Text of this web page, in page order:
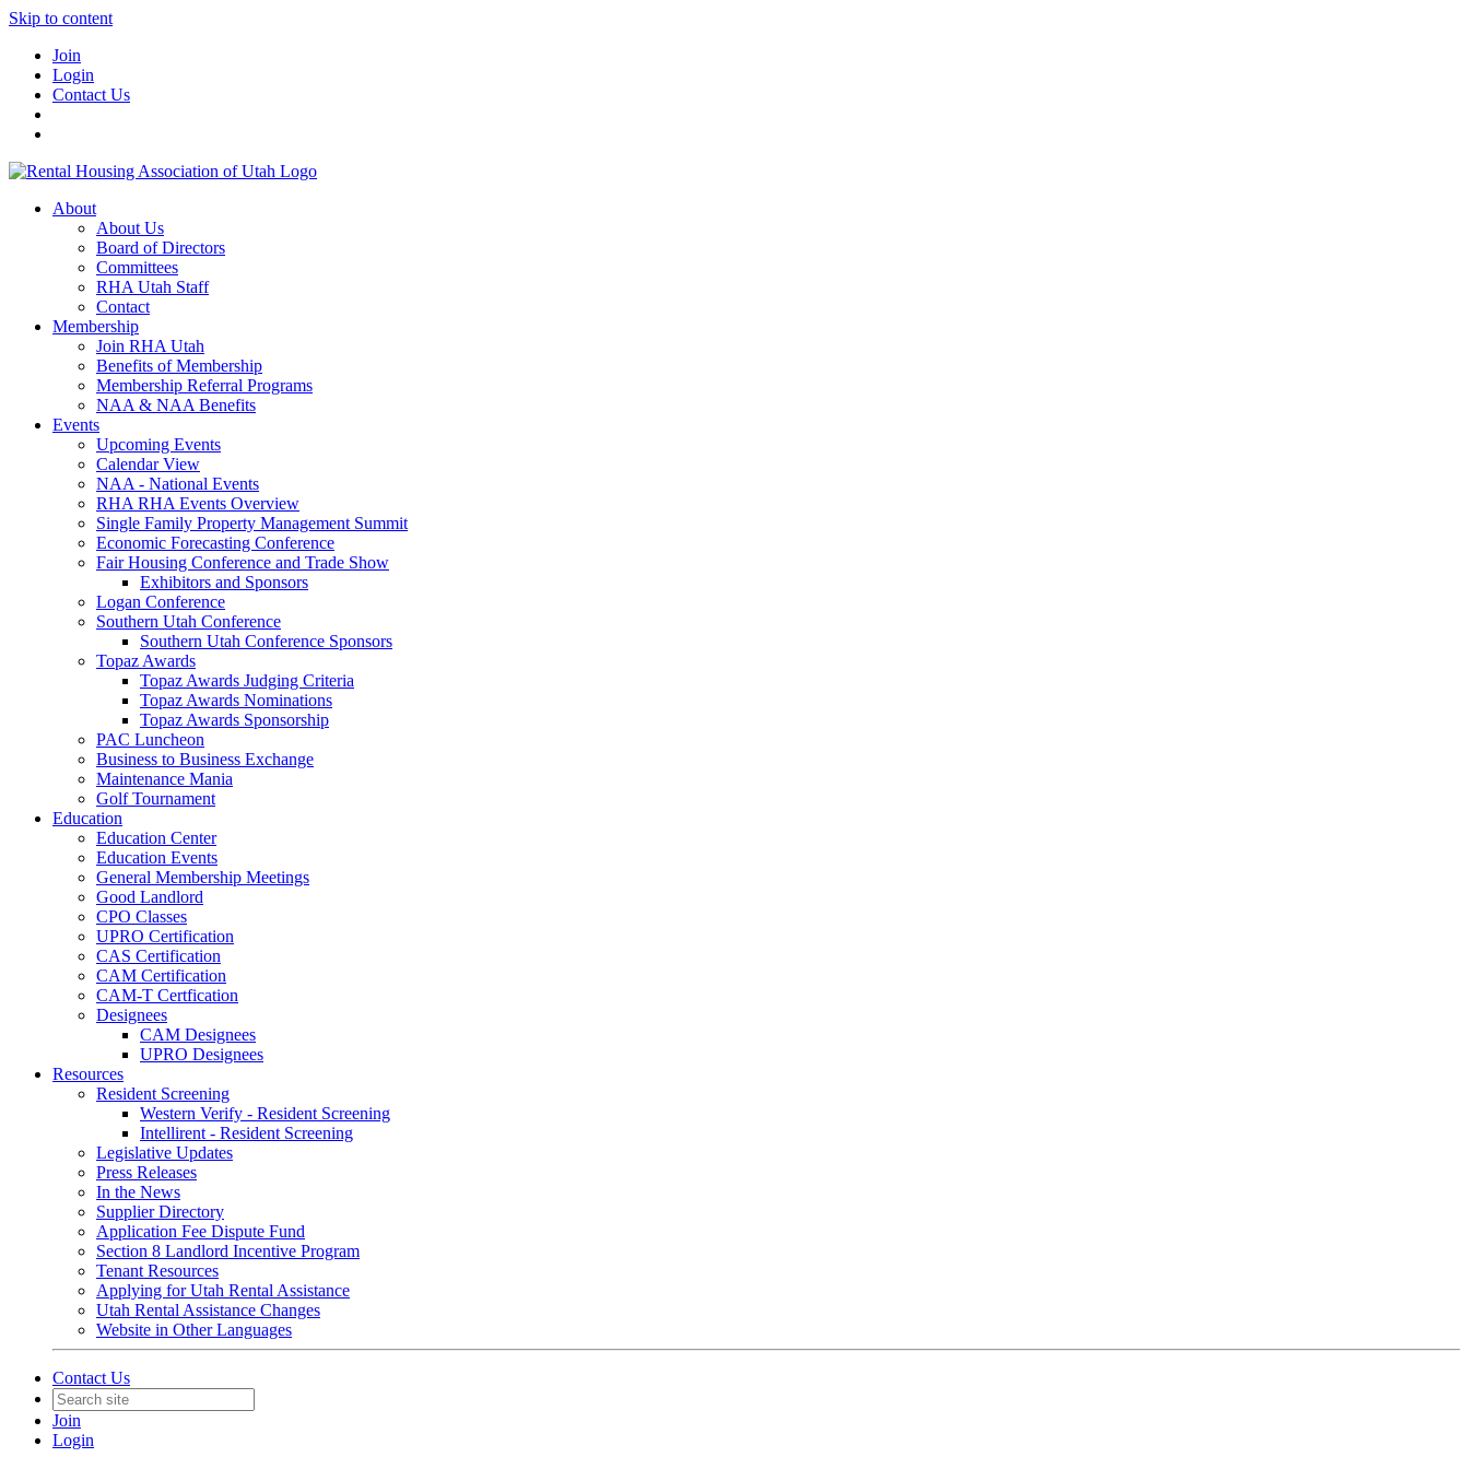
Skip to content
Join
Login
Contact Us
About
About Us
Board of Directors
Committees
RHA Utah Staff
Contact
Membership
Join RHA Utah
Benefits of Membership
Membership Referral Programs
NAA & NAA Benefits
Events
Upcoming Events
Calendar View
NAA - National Events
RHA RHA Events Overview
Single Family Property Management Summit
Economic Forecasting Conference
Fair Housing Conference and Trade Show
Exhibitors and Sponsors
Logan Conference
Southern Utah Conference
Southern Utah Conference Sponsors
Topaz Awards
Topaz Awards Judging Criteria
Topaz Awards Nominations
Topaz Awards Sponsorship
PAC Luncheon
Business to Business Exchange
Maintenance Mania
Golf Tournament
Education
Education Center
Education Events
General Membership Meetings
Good Landlord
CPO Classes
UPRO Certification
CAS Certification
CAM Certification
CAM-T Certfication
Designees
CAM Designees
UPRO Designees
Resources
Resident Screening
Western Verify - Resident Screening
Intellirent - Resident Screening
Legislative Updates
Press Releases
In the News
Supplier Directory
Application Fee Dispute Fund
Section 8 Landlord Incentive Program
Tenant Resources
Applying for Utah Rental Assistance
Utah Rental Assistance Changes
Website in Other Languages
Contact Us
Join
Login